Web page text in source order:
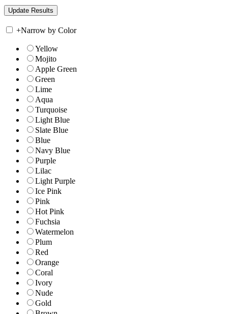
+Narrow by Color
Yellow
Mojito
Apple Green
Green
Lime
Aqua
Turquoise
Light Blue
Slate Blue
Blue
Navy Blue
Purple
Lilac
Light Purple
Ice Pink
Pink
Hot Pink
Fuchsia
Watermelon
Plum
Red
Orange
Coral
Ivory
Nude
Gold